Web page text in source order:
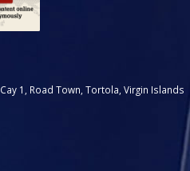
1, Road Town, Tortola, Virgin Islands